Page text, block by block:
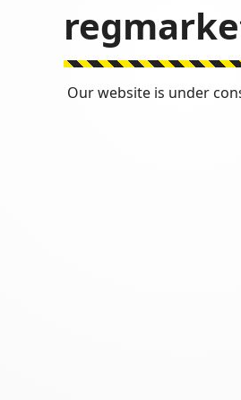
Our website is under